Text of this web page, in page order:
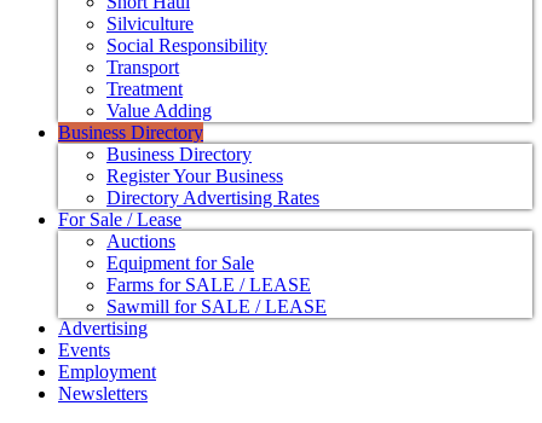
Silviculture
Social Responsibility
Transport
Treatment
Value Adding
Business Directory
Business Directory
Register Your Business
Directory Advertising Rates
For Sale / Lease
Auctions
Equipment for Sale
Farms for SALE / LEASE
Sawmill for SALE / LEASE
Advertising
Events
Employment
Newsletters